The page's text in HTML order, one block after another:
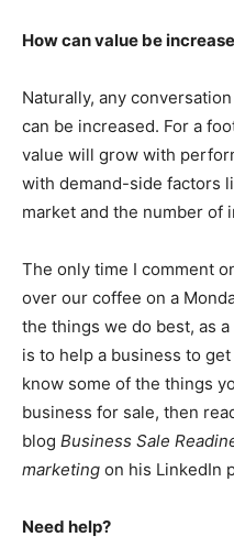
How can value be
Naturally, any
can be increased. For a
value will grow with
with demand-side factors
market and the number of
The only time I comment
over our coffee on a
the things we do best, as
is to help a business to
know some of the things
business for sale, then
blog Business Sale
marketing on his LinkedIn
Need help?